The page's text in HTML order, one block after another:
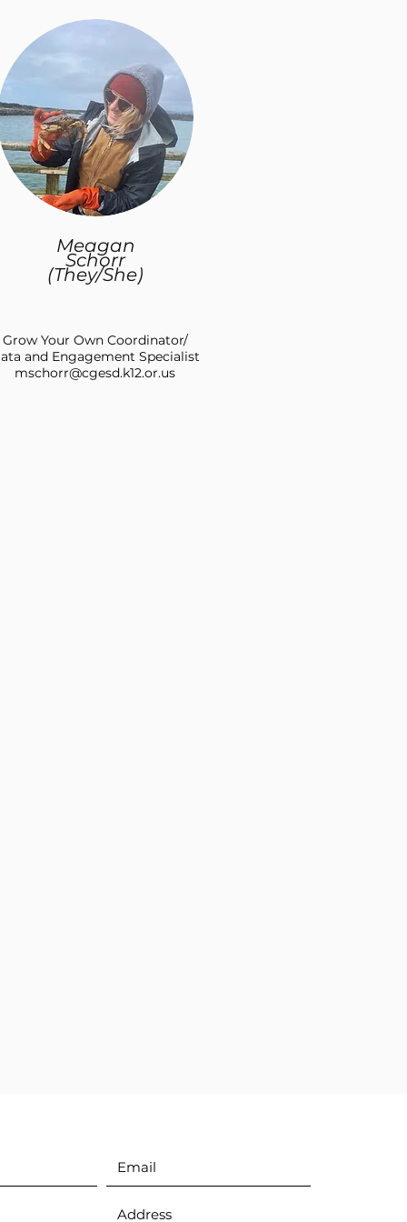
Meagan
Schorr
(They/She)
Grow Your Own Coordinator/
and Engagement Specialist
mschorr@cgesd.k12.or.us